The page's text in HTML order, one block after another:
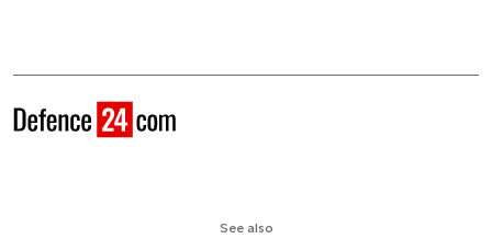
See also